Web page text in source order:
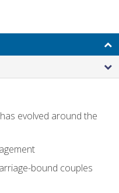
evolved around the
bound couples